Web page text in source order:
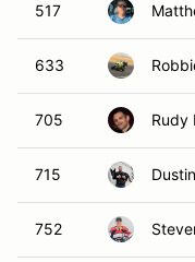
517
633
705 Rudy
715
752